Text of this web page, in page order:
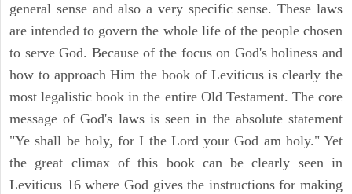
general sense and also a very specific sense. These laws
are intended to govern the whole life of the people chosen
to serve God. Because of the focus on God's holiness and
how to approach Him the book of Leviticus is clearly the
most legalistic book in the entire Old Testament. The core
message of God's laws is seen in the absolute statement
"Ye shall be holy, for I the Lord your God am holy." Yet
the great climax of this book can be clearly seen in
Leviticus 16 where God gives the instructions for making